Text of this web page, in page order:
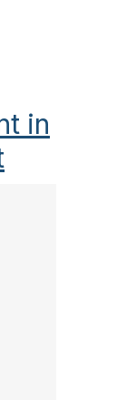
in